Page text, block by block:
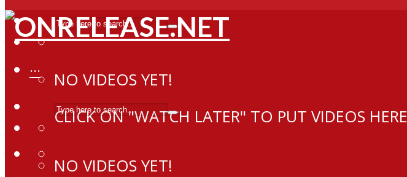
NO VIDEOS YET!
CLICK ON "WATCH LATER" TO PUT VIDEOS HERE
···
NO VIDEOS YET!